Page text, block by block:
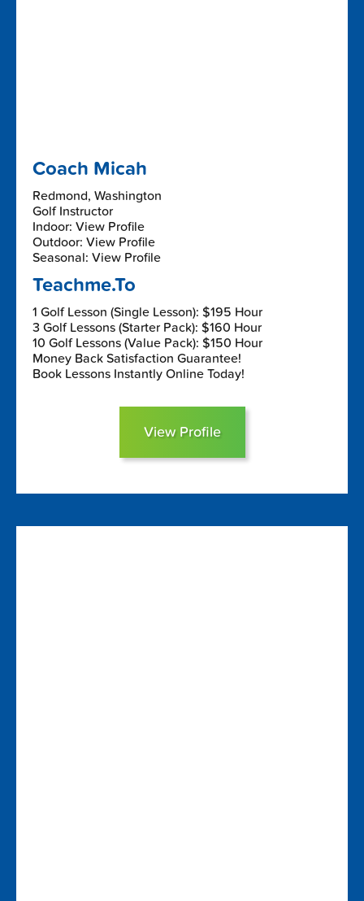
Coach Micah
Redmond, Washington
Golf Instructor
Indoor: View Profile
Outdoor: View Profile
Seasonal: View Profile
Teachme.To
1 Golf Lesson (Single Lesson): $195 Hour
3 Golf Lessons (Starter Pack): $160 Hour
10 Golf Lessons (Value Pack): $150 Hour
Money Back Satisfaction Guarantee!
Book Lessons Instantly Online Today!
View Profile